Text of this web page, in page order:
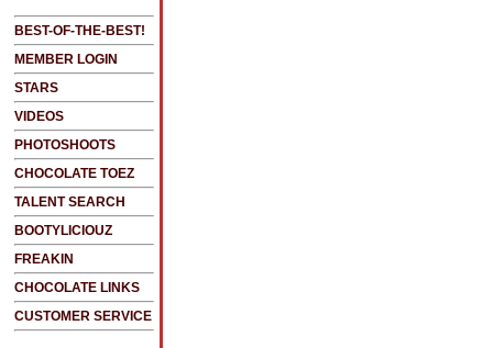
BEST-OF-THE-BEST!
MEMBER LOGIN
STARS
VIDEOS
PHOTOSHOOTS
CHOCOLATE TOEZ
TALENT SEARCH
BOOTYLICIOUZ
FREAKIN
CHOCOLATE LINKS
CUSTOMER SERVICE